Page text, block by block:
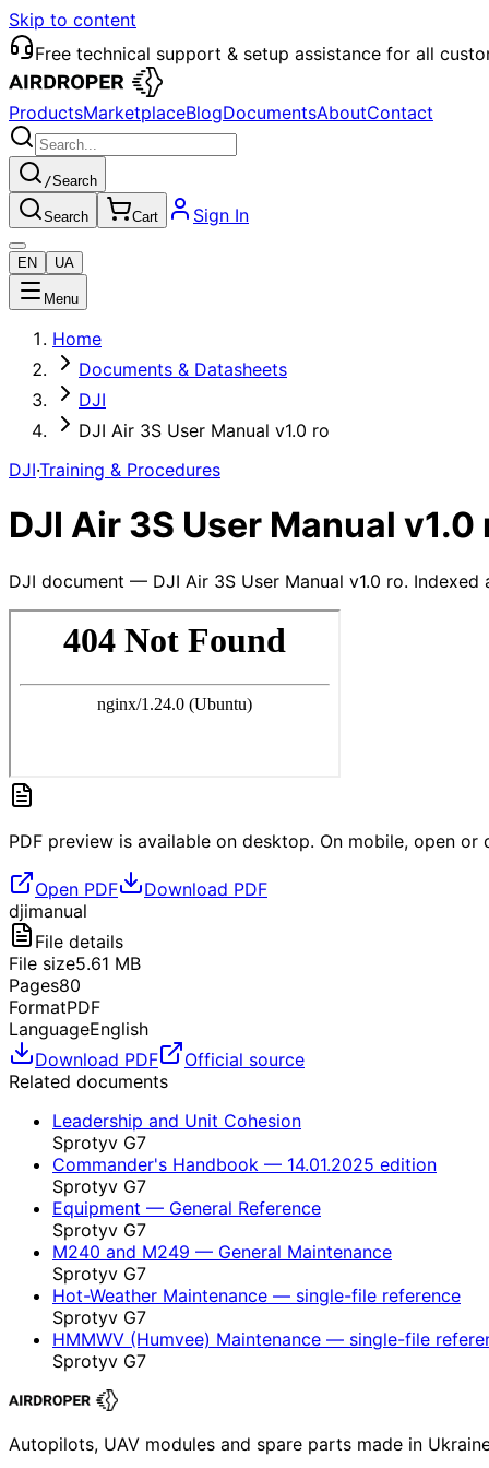
Skip to content
Free technical support & setup assistance for all
ProductsMarketplaceBlogDocumentsAboutContact
/Search
Search Cart Sign In
EN UA
Menu
Home
Documents & Datasheets
DJI
DJI Air 3S User Manual v1.0 ro
DJI·Training & Procedures
DJI Air 3S User Manual v1.0
DJI document — DJI Air 3S User Manual v1.0 ro.
PDF preview is available on desktop. On mobile, open or
Open PDF
Download PDF
djimanual
File details
File size5.61 MB
Pages80
FormatPDF
LanguageEnglish
Download PDF
Official source
Related documents
Leadership and Unit Cohesion
Sprotyv G7
Commander's Handbook — 14.01.2025 edition
Sprotyv G7
Equipment — General Reference
Sprotyv G7
M240 and M249 — General Maintenance
Sprotyv G7
Hot-Weather Maintenance — single-file reference
Sprotyv G7
HMMWV (Humvee) Maintenance — single-file
Sprotyv G7
Autopilots, UAV modules and spare parts made in